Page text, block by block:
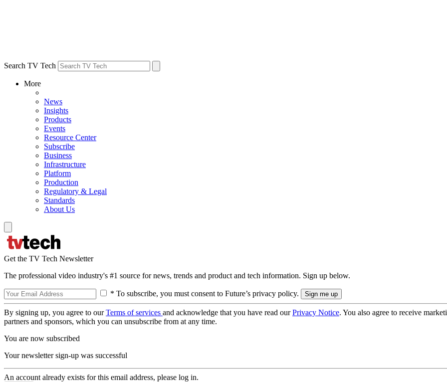
Search TV Tech
More
News
Insights
Products
Events
Resource Center
Subscribe
Business
Infrastructure
Platform
Production
Regulatory & Legal
Standards
About Us
Get the TV Tech Newsletter
The professional video industry's #1 source for news, trends and product and tech information. Sign up below.
* To subscribe, you must consent to Future’s privacy policy.
By signing up, you agree to ourTerms of services and acknowledge that you have read ourPrivacy Notice. You also agree to receive
partners and sponsors, which you can unsubscribe from at any time.
You are now subscribed
Your newsletter sign-up was successful
An account already exists for this email address, please log in.